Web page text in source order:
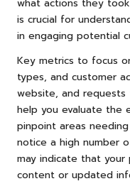
what actions they
is crucial for
in engaging potential
Key metrics to focus
types, and customer
website, and requests
help you evaluate the
pinpoint areas
notice a high number
may indicate that your
content or updated